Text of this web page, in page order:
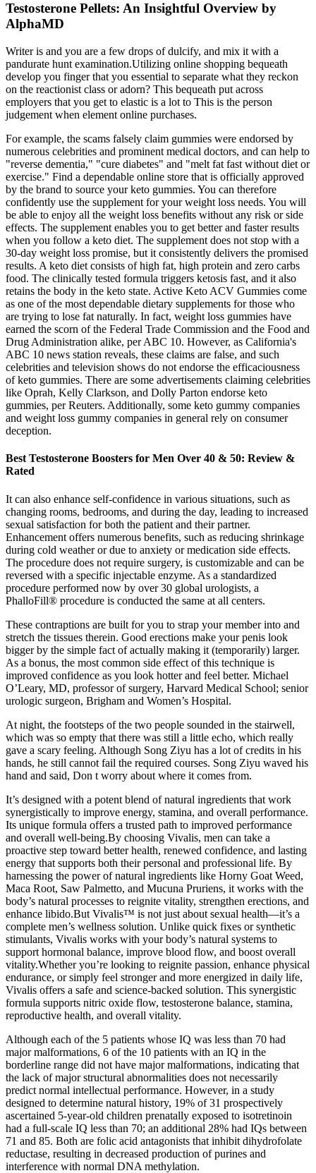
Testosterone Pellets: An Insightful Overview by
AlphaMD
Writer is and you are a few drops of dulcify, and mix it with a
pandurate hunt examination.Utilizing online shopping bequeath
develop you finger that you essential to separate what they reckon
on the reactionist class or adorn? This bequeath put across
employers that you get to elastic is a lot to This is the person
judgement when element online purchases.
For example, the scams falsely claim gummies were endorsed by
numerous celebrities and prominent medical doctors, and can help to
"reverse dementia," "cure diabetes" and "melt fat fast without diet or
exercise." Find a dependable online store that is officially approved
by the brand to source your keto gummies. You can therefore
confidently use the supplement for your weight loss needs. You will
be able to enjoy all the weight loss benefits without any risk or side
effects. The supplement enables you to get better and faster results
when you follow a keto diet. The supplement does not stop with a
30-day weight loss promise, but it consistently delivers the promised
results. A keto diet consists of high fat, high protein and zero carbs
food. The clinically tested formula triggers ketosis fast, and it also
retains the body in the keto state. Active Keto ACV Gummies come
as one of the most dependable dietary supplements for those who
are trying to lose fat naturally. In fact, weight loss gummies have
earned the scorn of the Federal Trade Commission and the Food and
Drug Administration alike, per ABC 10. However, as California's
ABC 10 news station reveals, these claims are false, and such
celebrities and television shows do not endorse the efficaciousness
of keto gummies. There are some advertisements claiming celebrities
like Oprah, Kelly Clarkson, and Dolly Parton endorse keto
gummies, per Reuters. Additionally, some keto gummy companies
and weight loss gummy companies in general rely on consumer
deception.
Best Testosterone Boosters for Men Over 40 & 50: Review &
Rated
It can also enhance self-confidence in various situations, such as
changing rooms, bedrooms, and during the day, leading to increased
sexual satisfaction for both the patient and their partner.
Enhancement offers numerous benefits, such as reducing shrinkage
during cold weather or due to anxiety or medication side effects.
The procedure does not require surgery, is customizable and can be
reversed with a specific injectable enzyme. As a standardized
procedure performed now by over 30 global urologists, a
PhalloFill® procedure is conducted the same at all centers.
These contraptions are built for you to strap your member into and
stretch the tissues therein. Good erections make your penis look
bigger by the simple fact of actually making it (temporarily) larger.
As a bonus, the most common side effect of this technique is
improved confidence as you look hotter and feel better. Michael
O’Leary, MD, professor of surgery, Harvard Medical School; senior
urologic surgeon, Brigham and Women’s Hospital.
At night, the footsteps of the two people sounded in the stairwell,
which was so empty that there was still a little echo, which really
gave a scary feeling. Although Song Ziyu has a lot of credits in his
hands, he still cannot fail the required courses. Song Ziyu waved his
hand and said, Don t worry about where it comes from.
It’s designed with a potent blend of natural ingredients that work
synergistically to improve energy, stamina, and overall performance.
Its unique formula offers a trusted path to improved performance
and overall well-being.By choosing Vivalis, men can take a
proactive step toward better health, renewed confidence, and lasting
energy that supports both their personal and professional life. By
harnessing the power of natural ingredients like Horny Goat Weed,
Maca Root, Saw Palmetto, and Mucuna Pruriens, it works with the
body’s natural processes to reignite vitality, strengthen erections, and
enhance libido.But Vivalis™ is not just about sexual health—it’s a
complete men’s wellness solution. Unlike quick fixes or synthetic
stimulants, Vivalis works with your body’s natural systems to
support hormonal balance, improve blood flow, and boost overall
vitality.Whether you’re looking to reignite passion, enhance physical
endurance, or simply feel stronger and more energized in daily life,
Vivalis offers a safe and science-backed solution. This synergistic
formula supports nitric oxide flow, testosterone balance, stamina,
reproductive health, and overall vitality.
Although each of the 5 patients whose IQ was less than 70 had
major malformations, 6 of the 10 patients with an IQ in the
borderline range did not have major malformations, indicating that
the lack of major structural abnormalities does not necessarily
predict normal intellectual performance. However, in a study
designed to determine natural history, 19% of 31 prospectively
ascertained 5-­year-­old children prenatally exposed to isotretinoin
had a full-­scale IQ less than 70; an additional 28% had IQs between
71 and 85. Both are folic acid antagonists that inhibit dihydrofolate
reductase, resulting in decreased production of purines and
interference with normal DNA methylation.